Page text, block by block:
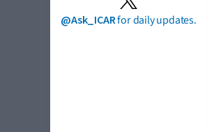
@Ask_ICARfor daily updates.